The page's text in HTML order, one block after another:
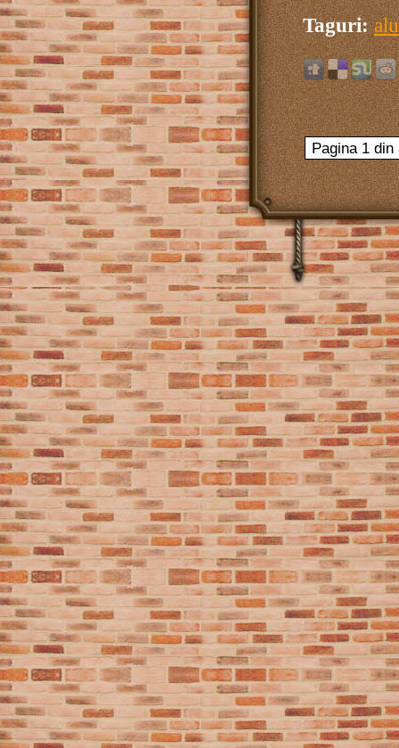
Taguri:
Pagina 1